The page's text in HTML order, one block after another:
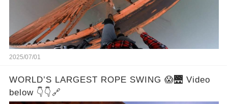
2025/07/01
WORLD’S LARGEST ROPE SWING 😱🌉 Video
below 👇👇🔗